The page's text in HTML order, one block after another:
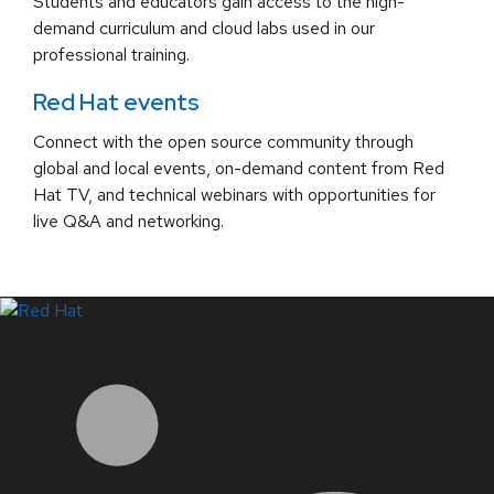
demand curriculum and cloud labs used in our
professional training.
Red Hat events
Connect with the open source community through
global and local events, on-demand content from Red
Hat TV, and technical webinars with opportunities for
live Q&A and networking.